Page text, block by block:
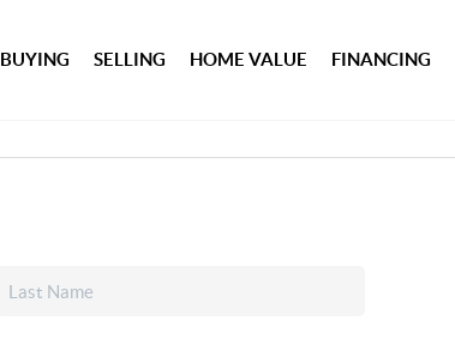
BUYING SELLING HOME VALUE FINANCING